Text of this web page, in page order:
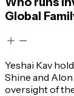
Global
Yeshai Kav
Shine and
oversight of